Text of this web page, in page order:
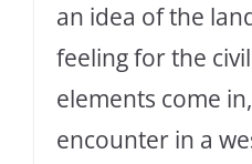
an idea of the
feeling for the
elements come
encounter in a